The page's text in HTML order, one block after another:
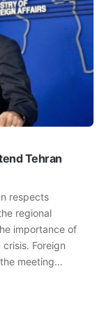
Tehran
respects
regional
importance of
Foreign
meeting…